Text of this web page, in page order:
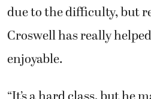
due to the difficulty, but
Croswell has really
enjoyable.